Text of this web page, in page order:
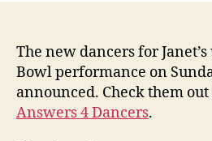
The new dancers for
Bowl performance on
announced. Check them
Answers 4 Dancers.